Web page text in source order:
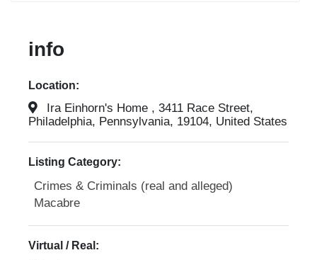
info
Location:
Ira Einhorn's Home , 3411 Race Street,
Philadelphia, Pennsylvania, 19104, United States
Listing Category:
Crimes & Criminals (real and alleged)
Macabre
Virtual / Real: